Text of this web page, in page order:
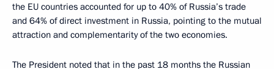
the EU countries accounted for up to 40% of Russia’s trade
and 64% of direct investment in Russia, pointing to the mutual
attraction and complementarity of the two economies.
The President noted that in the past 18 months the Russian